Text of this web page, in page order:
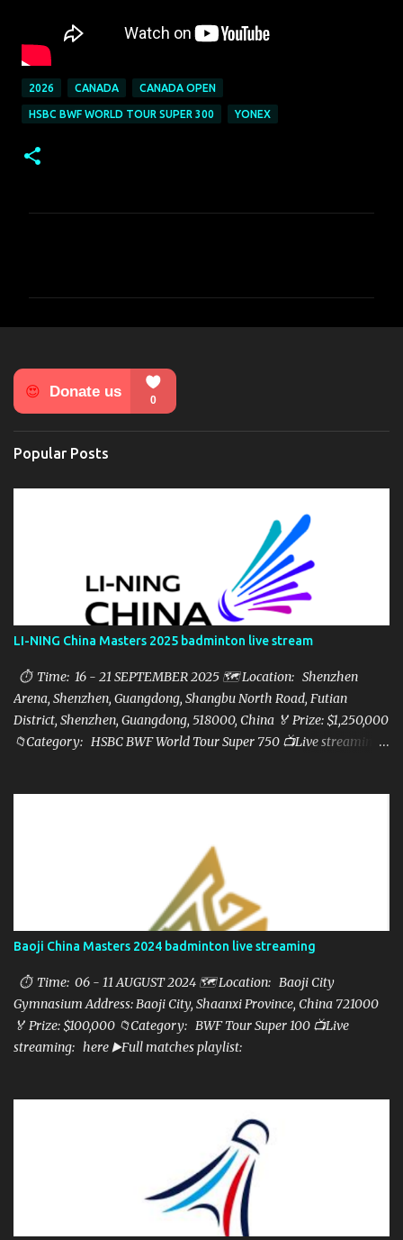
2026 CANADA CANADA OPEN
HSBC BWF WORLD TOUR SUPER 300 YONEX
n
t
s
Popular Posts
LI-NING China Masters 2025 badminton live stream
⏱ Time: 16 - 21 SEPTEMBER 2025 🗺️ Location: Shenzhen
Arena, Shenzhen, Guangdong, Shangbu North Road, Futian
District, Shenzhen, Guangdong, 518000, China 🏅 Prize: $1,250,000
📁Category: HSBC BWF World Tour Super 750 📺Live streaming:
Baoji China Masters 2024 badminton live streaming
⏱ Time: 06 - 11 AUGUST 2024 🗺️ Location: Baoji City
Gymnasium Address: Baoji City, Shaanxi Province, China 721000
🏅 Prize: $100,000 📁Category: BWF Tour Super 100 📺Live
streaming: here ▶️Full matches playlist: